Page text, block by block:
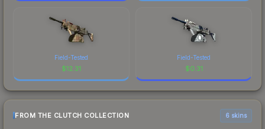
Field-Tested
$12.31
Field-Tested
$0.31
FROM THE CLUTCH COLLECTION 6 skins